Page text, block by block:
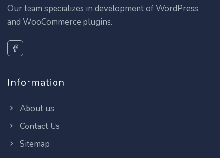
Our team specializes in development of WordPress
and WooCommerce plugins.
Information
About us
Contact Us
Sitemap